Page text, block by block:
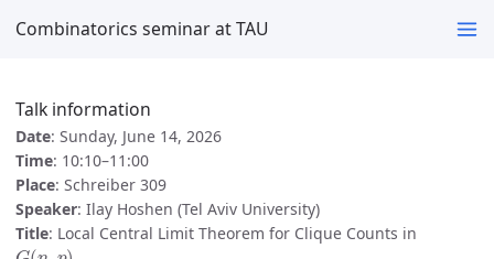
Combinatorics seminar at TAU
Talk information
Date: Sunday, June 14, 2026
Time: 10:10–11:00
Place: Schreiber 309
Speaker: Ilay Hoshen (Tel Aviv University)
Title: Local Central Limit Theorem for Clique Counts in
G(n,p)